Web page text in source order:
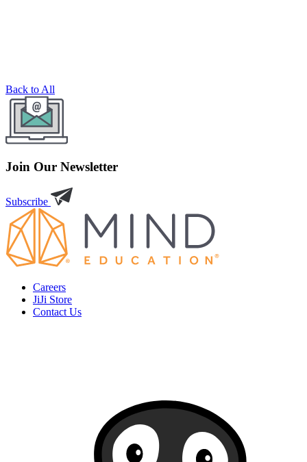
Back to All
Join Our Newsletter
Subscribe
Careers
JiJi Store
Contact Us